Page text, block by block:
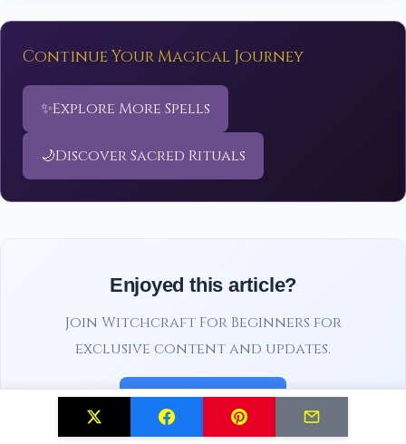
Continue Your Magical Journey
✨Explore More Spells
🌙Discover Sacred Rituals
Enjoyed this article?
Join Witchcraft For Beginners for
exclusive content and updates.
Subscribe Free